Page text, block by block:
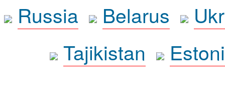
Russia
Belarus
Tajikistan